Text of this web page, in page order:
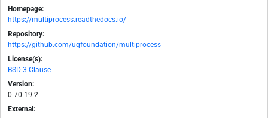
Homepage:
https://multiprocess.readthedocs.io/
Repository:
https://github.com/uqfoundation/multiprocess
License(s):
BSD-3-Clause
Version:
0.70.19-2
External: